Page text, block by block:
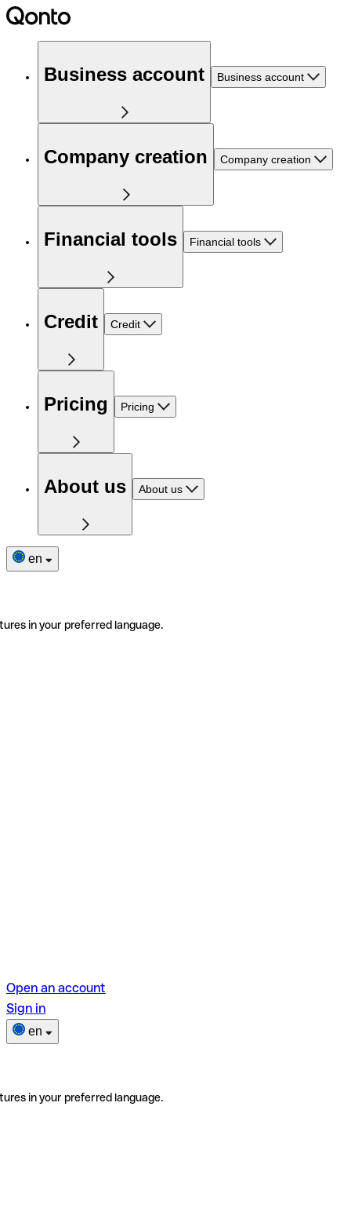
Business account Business account
Company creation Company creation
Financial tools Financial tools
Credit Credit
Pricing Pricing
About us About us
en
in your preferred language.
Open an account
Sign in
en
in your preferred language.